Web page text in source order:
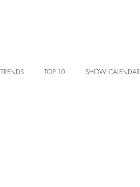
TRENDS TOP 10 SHOW CALENDAR